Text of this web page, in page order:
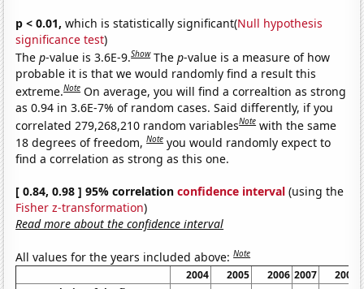
p < 0.01, which is statistically significant(Null hypothesis
significance test)
Thep-value is 3.6E-9.Show Thep-value is a measure of how
probable it is that we would randomly find a result this
extreme.Note On average, you will find a correaltion as strong
as 0.94 in 3.6E-7% of random cases. Said differently, if you
correlated 279,268,210 random variablesNote with the same
18 degrees of freedom,Note you would randomly expect to
find a correlation as strong as this one.
[ 0.84, 0.98 ] 95% correlationconfidence interval (using the
Fisher z-transformation)
Read more about the confidence interval
All values for the years included above:Note
2004 2005 2006 2007
2008